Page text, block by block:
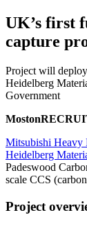
UK’s first
capture
Project will
Heidelberg
Government
Mitsubishi Heavy
Heidelberg
Padeswood
scale CCS
Project